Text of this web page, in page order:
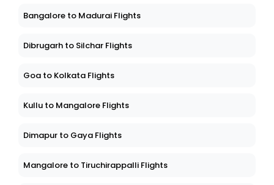
Bangalore to Madurai Flights
Dibrugarh to Silchar Flights
Goa to Kolkata Flights
Kullu to Mangalore Flights
Dimapur to Gaya Flights
Mangalore to Tiruchirappalli Flights